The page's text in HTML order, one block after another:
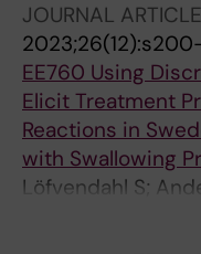
JOURNAL
EE760 Using
Elicit Treatment
Reactions in
with Swallowing
Löfvendahl S;